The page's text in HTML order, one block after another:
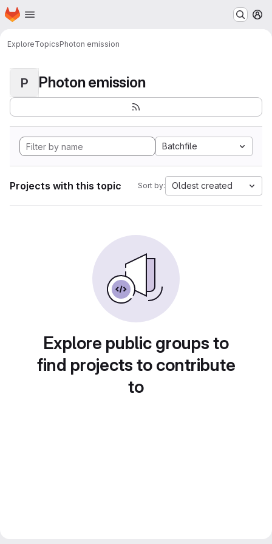
Skip to main content
Homepage
ExploreTopicsPhoton emission
P Photon emission
Batchfile
Projects with this topic Sort by: Oldest created
Explore public groups to
find projects to contribute
to